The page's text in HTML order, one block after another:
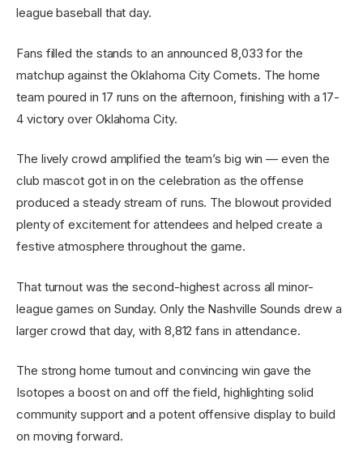
league baseball that day.
Fans filled the stands to an announced 8,033 for the
matchup against the Oklahoma City Comets. The home
team poured in 17 runs on the afternoon, finishing with a 17-
4 victory over Oklahoma City.
The lively crowd amplified the team’s big win — even the
club mascot got in on the celebration as the offense
produced a steady stream of runs. The blowout provided
plenty of excitement for attendees and helped create a
festive atmosphere throughout the game.
That turnout was the second-highest across all minor-
league games on Sunday. Only the Nashville Sounds drew a
larger crowd that day, with 8,812 fans in attendance.
The strong home turnout and convincing win gave the
Isotopes a boost on and off the field, highlighting solid
community support and a potent offensive display to build
on moving forward.